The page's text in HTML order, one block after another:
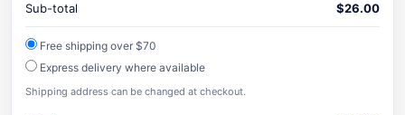
Sub-total $26.00
Free shipping over $70
Express delivery where available
Shipping address can be changed at checkout.